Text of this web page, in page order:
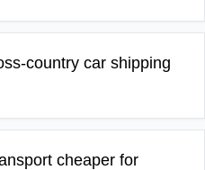
country car shipping
cheaper for